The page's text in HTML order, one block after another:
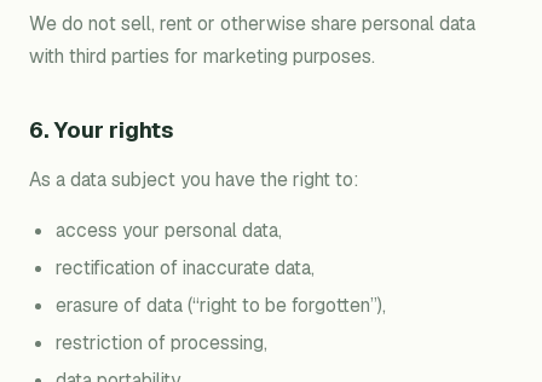
We do not sell, rent or otherwise share personal data
with third parties for marketing purposes.
6. Your rights
As a data subject you have the right to:
access your personal data,
rectification of inaccurate data,
erasure of data (“right to be forgotten”),
restriction of processing,